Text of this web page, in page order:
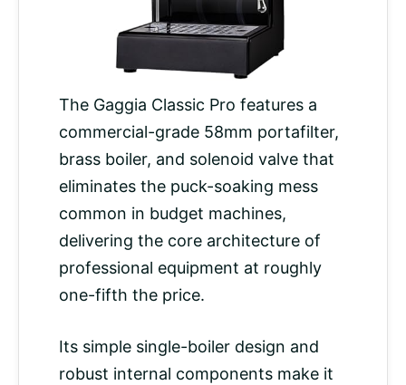
The Gaggia Classic Pro features a
commercial-grade 58mm portafilter,
brass boiler, and solenoid valve that
eliminates the puck-soaking mess
common in budget machines,
delivering the core architecture of
professional equipment at roughly
one-fifth the price.
Its simple single-boiler design and
robust internal components make it